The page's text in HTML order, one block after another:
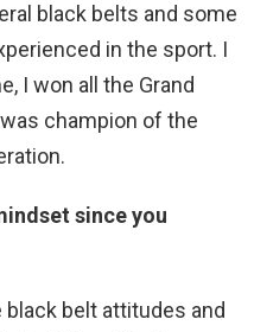
black belts and some
in the sport. I
I won all the Grand
champion of the
since you
black belt attitudes and